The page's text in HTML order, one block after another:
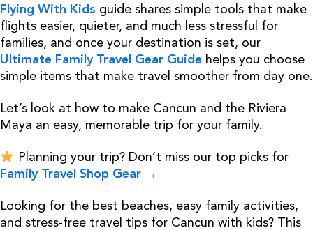
Flying With Kids guide shares simple tools that make
flights easier, quieter, and much less stressful for
families, and once your destination is set, our
Ultimate Family Travel Gear Guide helps you choose
simple items that make travel smoother from day one.
Let’s look at how to make Cancun and the Riviera
Maya an easy, memorable trip for your family.
Planning your trip? Don’t miss our top picks for
Family Travel Shop Gear →
Looking for the best beaches, easy family activities,
and stress-free travel tips for Cancun with kids? This